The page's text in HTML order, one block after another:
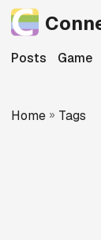
Posts Game
Home » Tags